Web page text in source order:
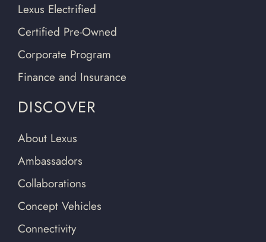
Lexus Electrified
Certified Pre-Owned
Corporate Program
Finance and Insurance
DISCOVER
About Lexus
Ambassadors
Collaborations
Concept Vehicles
Connectivity